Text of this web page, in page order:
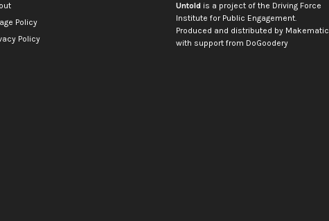
Policy
Policy
Untoldis a project of the Driving Force
Institute for Public Engagement.
Produced and distributed by Makematic
with support from DoGoodery